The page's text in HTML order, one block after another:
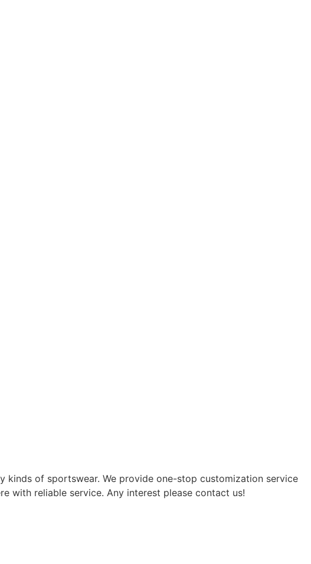
kinds of sportswear. We provide one-stop customization service
with reliable service. Any interest please contact us!